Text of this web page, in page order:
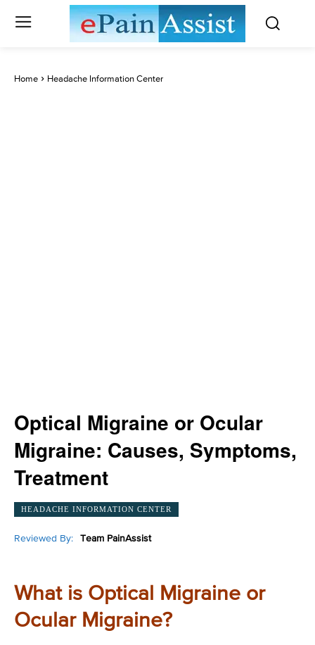
Home Headache Information Center
Optical Migraine or Ocular
Migraine: Causes, Symptoms,
Treatment
HEADACHE INFORMATION CENTER
Reviewed By: Team PainAssist
What is Optical Migraine or
Ocular Migraine?